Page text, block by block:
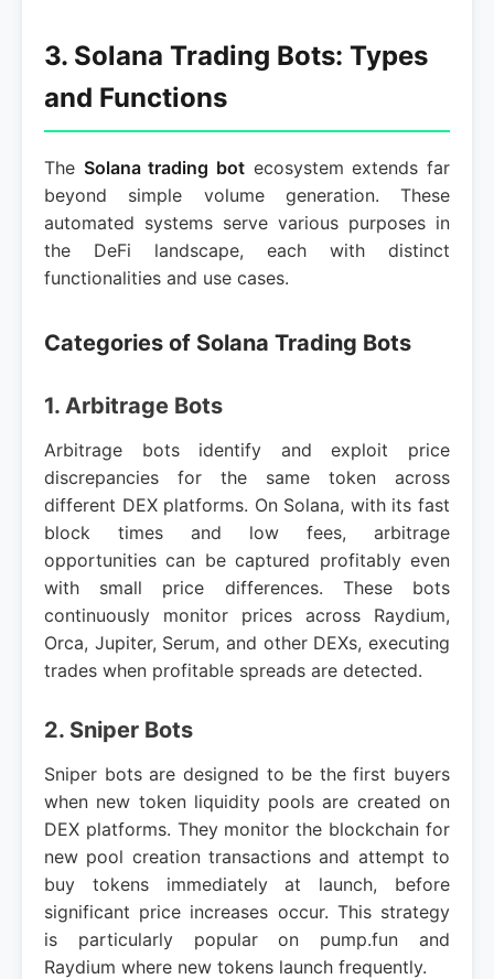
3. Solana Trading Bots: Types
and Functions
The Solana trading bot ecosystem extends far
beyond simple volume generation. These
automated systems serve various purposes in
the DeFi landscape, each with distinct
functionalities and use cases.
Categories of Solana Trading Bots
1. Arbitrage Bots
Arbitrage bots identify and exploit price
discrepancies for the same token across
different DEX platforms. On Solana, with its fast
block times and low fees, arbitrage
opportunities can be captured profitably even
with small price differences. These bots
continuously monitor prices across Raydium,
Orca, Jupiter, Serum, and other DEXs, executing
trades when profitable spreads are detected.
2. Sniper Bots
Sniper bots are designed to be the first buyers
when new token liquidity pools are created on
DEX platforms. They monitor the blockchain for
new pool creation transactions and attempt to
buy tokens immediately at launch, before
significant price increases occur. This strategy
is particularly popular on pump.fun and
Raydium where new tokens launch frequently.